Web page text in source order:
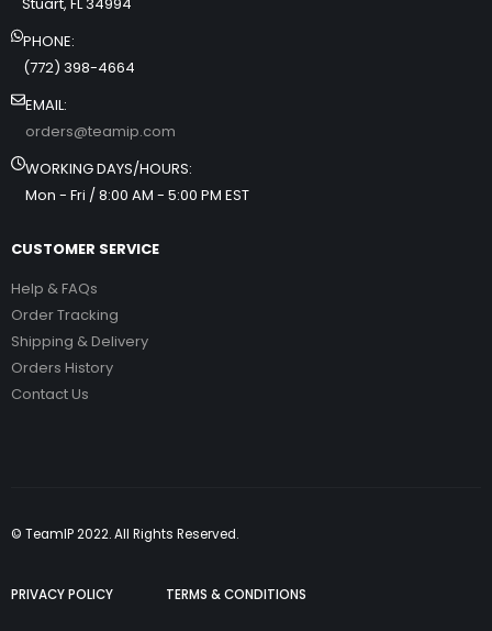
PHONE:
(772) 398-4664
EMAIL:
orders@teamip.com
WORKING DAYS/HOURS:
Mon - Fri / 8:00 AM - 5:00 PM EST
CUSTOMER SERVICE
Help & FAQs
Order Tracking
Shipping & Delivery
Orders History
Contact Us
PRIVACY POLICY TERMS & CONDITIONS
© TeamIP 2022. All Rights Reserved.